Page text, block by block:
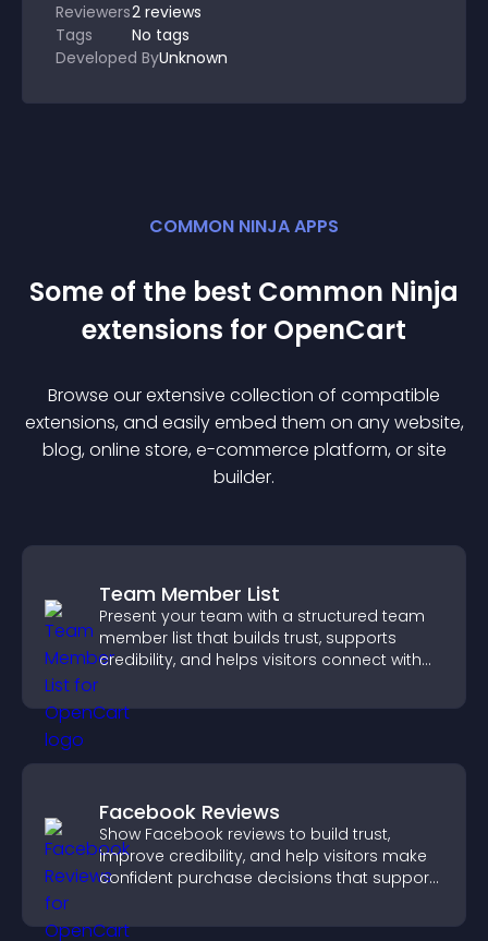
Reviewers2 reviews
Tags
No tags
Developed ByUnknown
COMMON NINJA APPS
Some of the best Common Ninja
extensions for OpenCart
Browse our extensive collection of compatible
extensions, and easily embed them on any website,
blog, online store, e-commerce platform, or site
builder.
Team Member List
Present your team with a structured team
member list that builds trust, supports
credibility, and helps visitors connect with
Facebook Reviews
Show Facebook reviews to build trust,
improve credibility, and help visitors make
confident purchase decisions that support